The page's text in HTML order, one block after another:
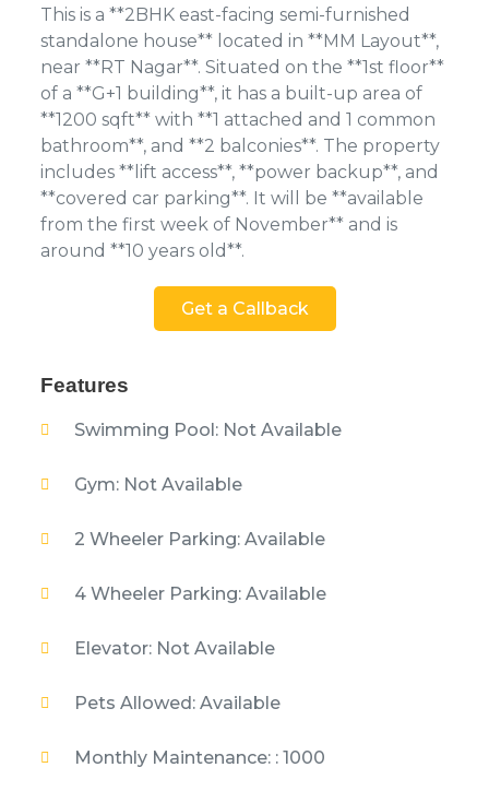
This is a **2BHK east-facing semi-furnished
standalone house** located in **MM Layout**,
near **RT Nagar**. Situated on the **1st floor**
of a **G+1 building**, it has a built-up area of
**1200 sqft** with **1 attached and 1 common
bathroom**, and **2 balconies**. The property
includes **lift access**, **power backup**, and
**covered car parking**. It will be **available
from the first week of November** and is
around **10 years old**.
Get a Callback
Features
Swimming Pool: Not Available
Gym: Not Available
2 Wheeler Parking: Available
4 Wheeler Parking: Available
Elevator: Not Available
Pets Allowed: Available
Monthly Maintenance: : 1000